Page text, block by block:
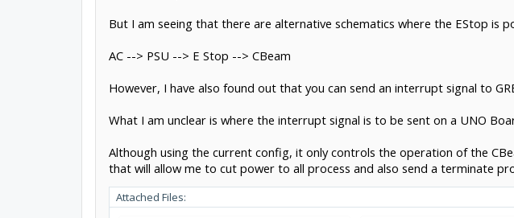
But I am seeing that there are alternative schematics where the EStop is
AC --> PSU --> E Stop --> CBeam
However, I have also found out that you can send an interrupt signal to
What I am unclear is where the interrupt signal is to be sent on a UNO
Although using the current config, it only controls the operation of the
that will allow me to cut power to all process and also send a terminate
Attached Files: